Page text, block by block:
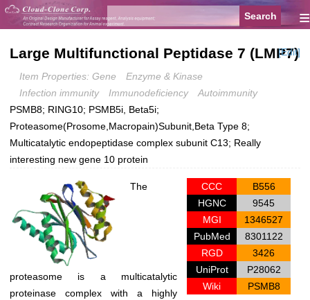
≡
Large Multifunctional Peptidase 7 (LMP7)
[Edit]
Item Properties: Gene
Enzyme & Kinase
Infection immunity
Immunodeficiency
Autoimmunity
PSMB8; RING10; PSMB5i, Beta5i;
Proteasome(Prosome,Macropain)Subunit,Beta Type 8;
Multicatalytic endopeptidase complex subunit C13; Really
interesting new gene 10 protein
CCC
B556
HGNC
9545
MGI
1346527
PubMed
8301122
RGD
3426
UniProt
P28062
Wiki
PSMB8
The
proteasome is a multicatalytic
proteinase complex with a highly